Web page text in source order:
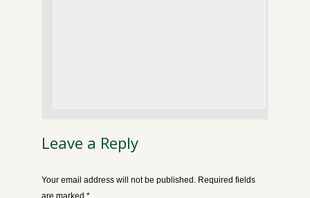
Leave a Reply
Your email address will not be published. Required fields